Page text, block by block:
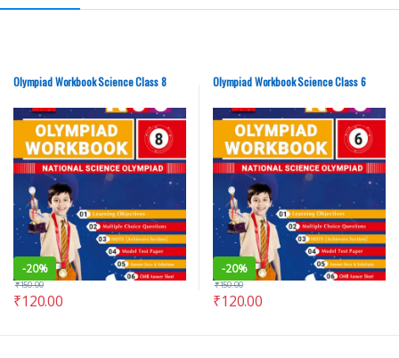
Olympiad Workbook Science Class 8
-20%
₹120.00
₹150.00
Olympiad Workbook Science Class 6
-20%
₹120.00
₹150.00